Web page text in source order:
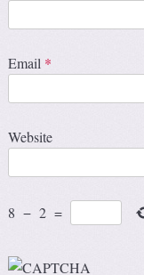
Email *
Website
8 − 2 =